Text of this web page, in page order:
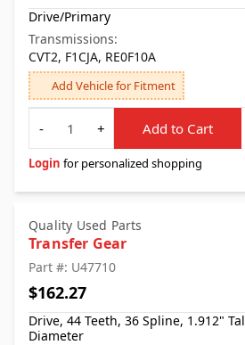
Drive/Primary
Transmissions:
CVT2, F1CJA, RE0F10A
Add Vehicle for Fitment
Quantity
-
+ Add to Cart
Login for personalized shopping
Quality Used Parts
Transfer Gear
Part #: U47710
$162.27
Drive, 44 Teeth, 36 Spline, 1.912"
Diameter